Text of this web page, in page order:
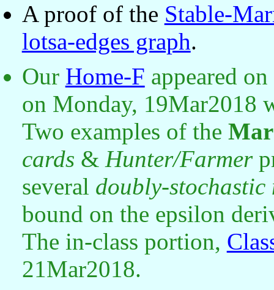
A proof of the Stable-
lotsa-edges graph.
Our Home-F appeared
on Monday, 19Mar2018
Two examples of the
cards & Hunter/Farmer
several doubly-stochastic
bound on the epsilon
The in-class portion,
21Mar2018.